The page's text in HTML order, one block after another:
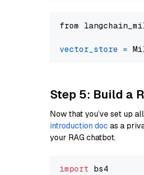
from
vector_store =
Step 5: Build a
Now that you’ve set up
introduction doc as a
your RAG chatbot.
import